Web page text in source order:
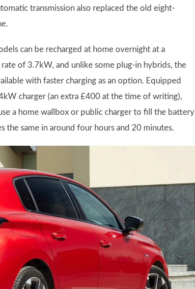
transmission also replaced the old eight-
can be recharged at home overnight at a
rate of 3.7kW, and unlike some plug-in hybrids, the
with faster charging as an option. Equipped
charger (an extra £400 at the time of writing),
a home wallbox or public charger to fill the battery
the same in around four hours and 20 minutes.